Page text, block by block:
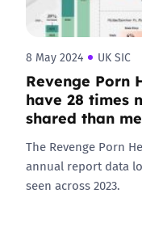
8 May 2024 UK SIC
Revenge Porn
have 28 times
shared than
The Revenge Porn
annual report data
seen across 2023.